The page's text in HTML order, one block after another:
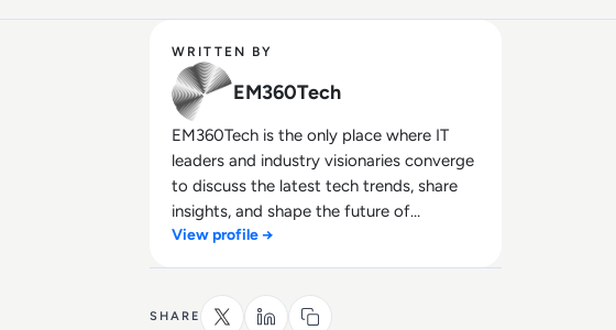
WRITTEN BY
EM360Tech
EM360Tech is the only place where IT
leaders and industry visionaries converge
to discuss the latest tech trends, share
insights, and shape the future of
technology.
View profile →
SHARE